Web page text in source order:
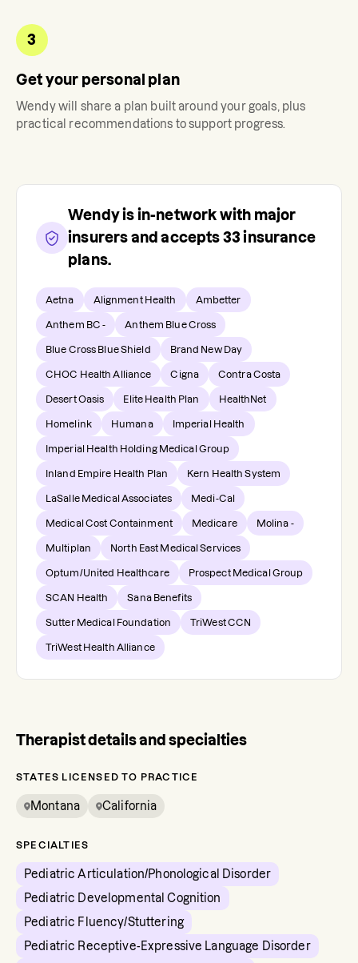
3
Get your personal plan
Wendywill share a plan built around your goals, plus
practical recommendations to support progress.
Wendyis in-network with major
insurers and accepts 33 insurance
plans.
Aetna Alignment Health Ambetter
Anthem BC - Anthem Blue Cross
Blue Cross Blue Shield Brand New Day
CHOC Health Alliance Cigna Contra Costa
Desert Oasis Elite Health Plan HealthNet
Homelink Humana Imperial Health
Imperial Health Holding Medical Group
Inland Empire Health Plan Kern Health System
LaSalle Medical Associates Medi-Cal
Medical Cost Containment Medicare Molina -
Multiplan North East Medical Services
Optum/United Healthcare Prospect Medical Group
SCAN Health Sana Benefits
Sutter Medical Foundation TriWest CCN
TriWest Health Alliance
Therapist details and specialties
STATES LICENSED TO PRACTICE
Montana California
SPECIALTIES
Pediatric Articulation/Phonological Disorder
Pediatric Developmental Cognition
Pediatric Fluency/Stuttering
Pediatric Receptive-Expressive Language Disorder